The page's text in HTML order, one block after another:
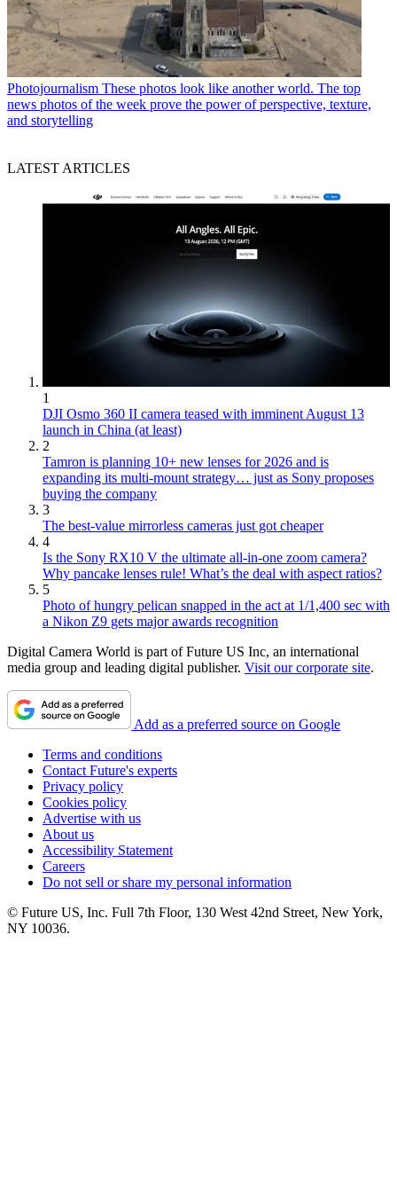
Photojournalism These photos look like another world. The top
news photos of the week prove the power of perspective, texture,
and storytelling
LATEST ARTICLES
1
DJI Osmo 360 II camera teased with imminent August 13
launch in China (at least)
2
Tamron is planning 10+ new lenses for 2026 and is
expanding its multi-mount strategy… just as Sony proposes
buying the company
3
The best-value mirrorless cameras just got cheaper
4
Is the Sony RX10 V the ultimate all-in-one zoom camera?
Why pancake lenses rule! What’s the deal with aspect ratios?
5
Photo of hungry pelican snapped in the act at 1/1,400 sec with
a Nikon Z9 gets major awards recognition
Digital Camera World is part of Future US Inc, an international
media group and leading digital publisher. Visit our corporate site.
Add as a preferred source on Google
Terms and conditions
Contact Future's experts
Privacy policy
Cookies policy
Advertise with us
About us
Accessibility Statement
Careers
Do not sell or share my personal information
© Future US, Inc. Full 7th Floor, 130 West 42nd Street, New York,
NY 10036.